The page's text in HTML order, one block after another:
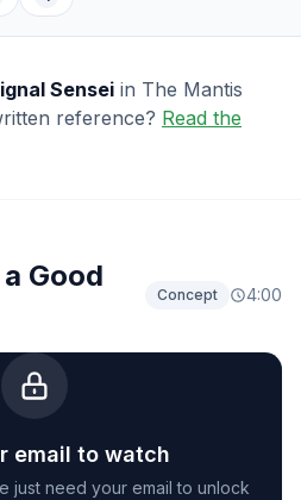
Sensei in The Mantis
reference? Read the
Good
Concept 4:00
email to watch
just need your email to unlock